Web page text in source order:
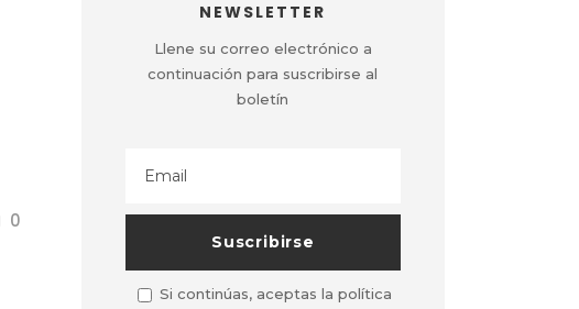
0
NEWSLETTER
Llene su correo electrónico a
continuación para suscribirse al
boletín
Si continúas, aceptas la política